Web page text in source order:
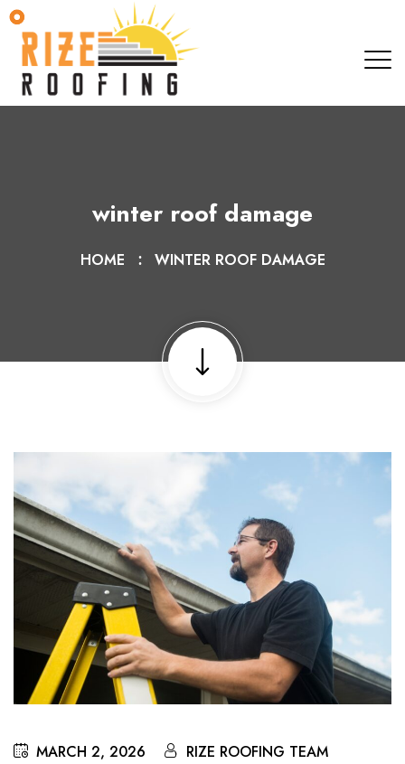
winter roof damage
HOME WINTER ROOF DAMAGE
MARCH 2, 2026
RIZE ROOFING TEAM